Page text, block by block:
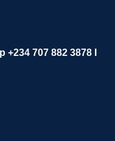
707 882 3878 I